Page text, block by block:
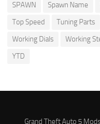
SPAWN
Spawn Name
Top Speed
Tuning Parts
Working Dials
Working
YTD
Grand Theft Auto 5 Mods